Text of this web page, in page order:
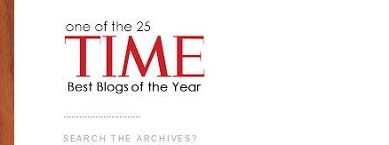
.............................
SEARCH THE ARCHIVES?